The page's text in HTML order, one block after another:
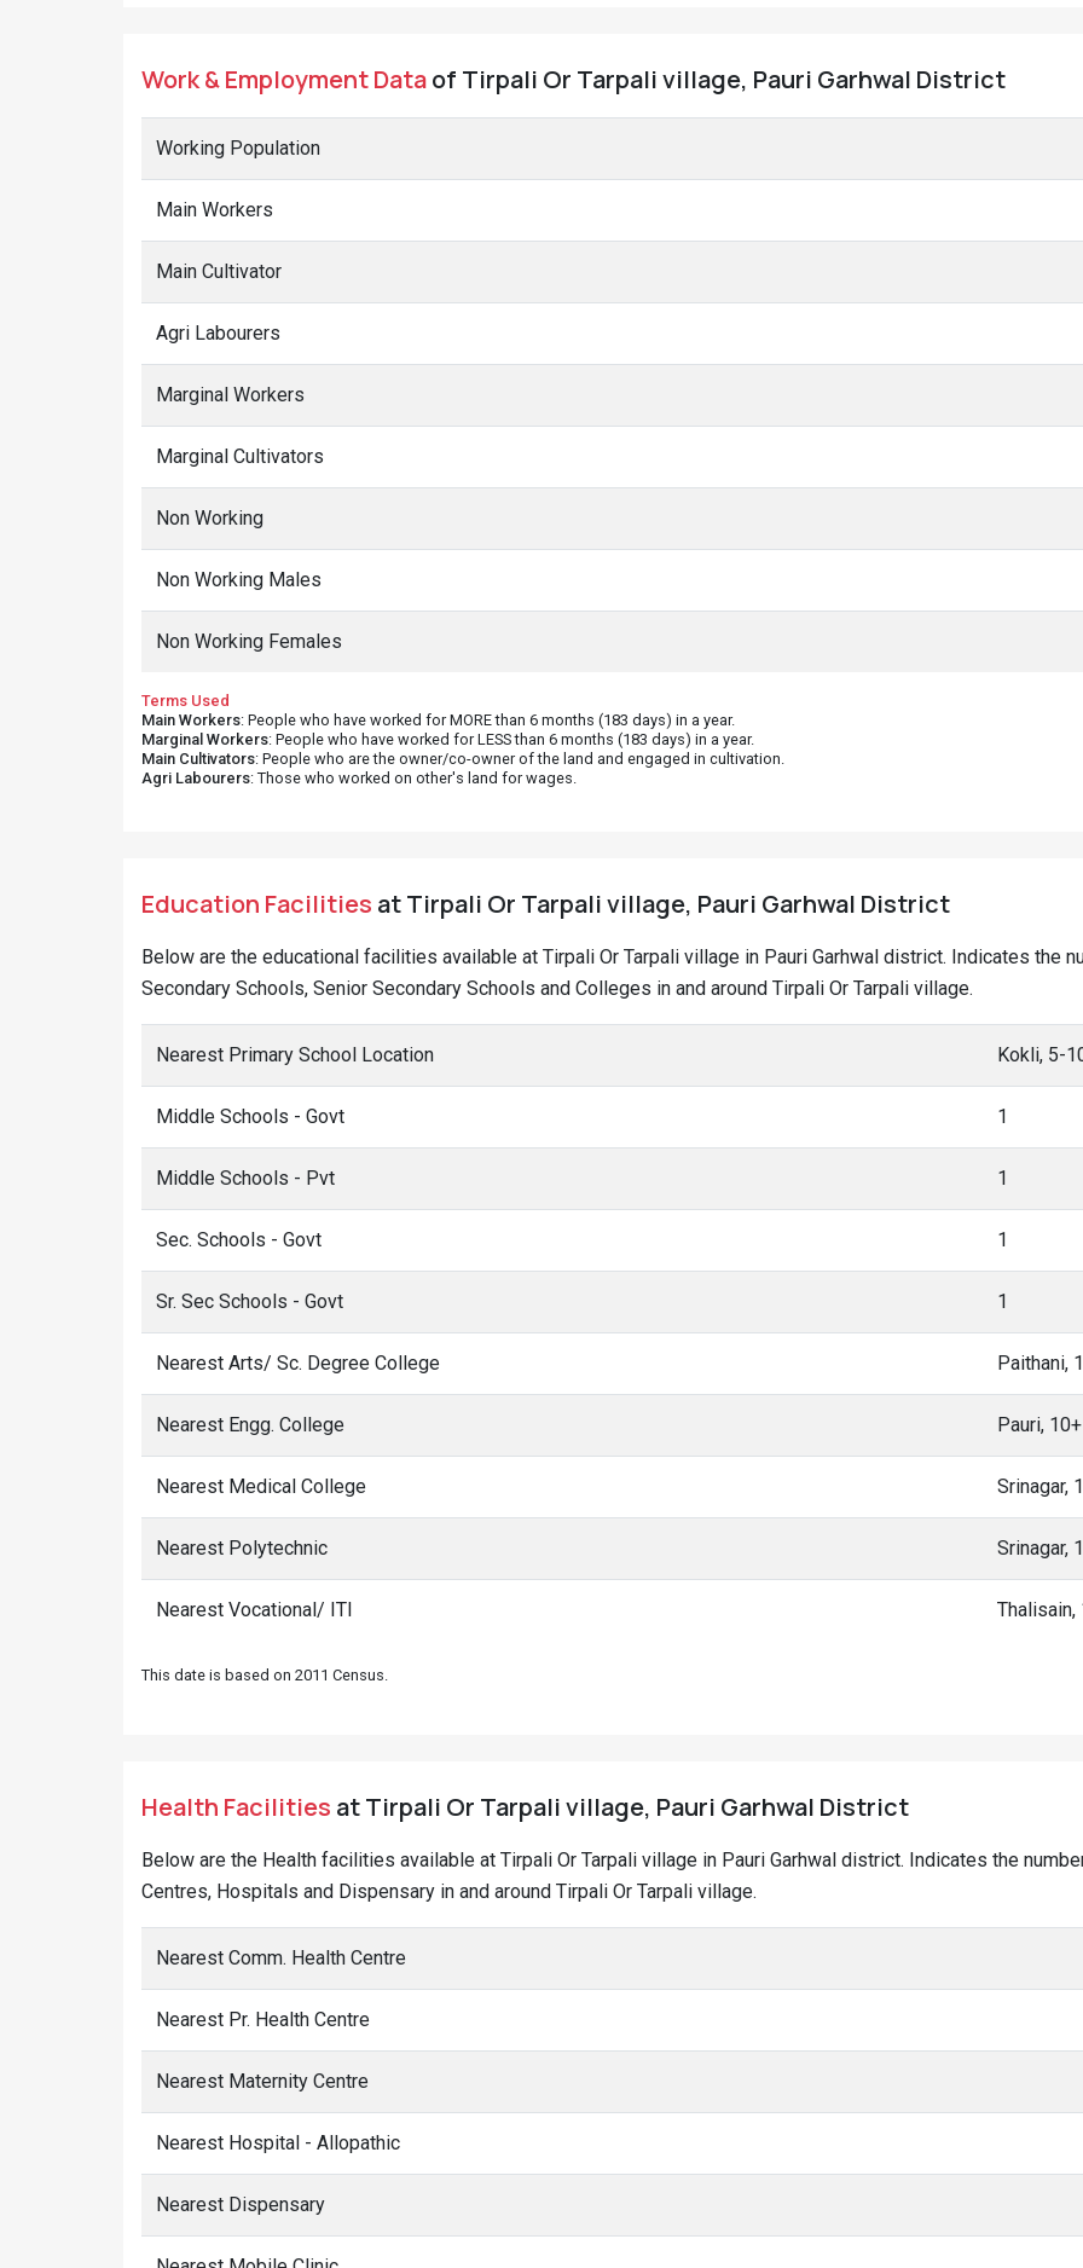
Work & Employment Dataof Tirpali Or Tarpali village, Pauri Garhwal District
Working Population
Main Workers
Main Cultivator
Agri Labourers
Marginal Workers
Marginal Cultivators
Non Working
Non Working Males
Non Working Females
Terms Used
Main Workers: People who have worked for MORE than 6 months (183 days) in a year.
Marginal Workers: People who have worked for LESS than 6 months (183 days) in a year.
Main Cultivators: People who are the owner/co-owner of the land and engaged in cultivation.
Agri Labourers: Those who worked on other's land for wages.
Education Facilities at Tirpali Or Tarpali village, Pauri Garhwal District
Below are the educational facilities available at Tirpali Or Tarpali village in Pauri Garhwal district. Indicates the
Secondary Schools, Senior Secondary Schools and Colleges in and around Tirpali Or Tarpali village.
Nearest Primary School Location Kokli, 5-
Middle Schools - Govt 1
Middle Schools - Pvt 1
Sec. Schools - Govt 1
Sr. Sec Schools - Govt 1
Nearest Arts/ Sc. Degree College Paithani,
Nearest Engg. College Pauri,
Nearest Medical College Srinagar,
Nearest Polytechnic Srinagar,
Nearest Vocational/ ITI Thalisain,
This date is based on 2011 Census.
Health Facilities at Tirpali Or Tarpali village, Pauri Garhwal District
Below are the Health facilities available at Tirpali Or Tarpali village in Pauri Garhwal district. Indicates the
Centres, Hospitals and Dispensary in and around Tirpali Or Tarpali village.
Nearest Comm. Health Centre
Nearest Pr. Health Centre
Nearest Maternity Centre
Nearest Hospital - Allopathic
Nearest Dispensary